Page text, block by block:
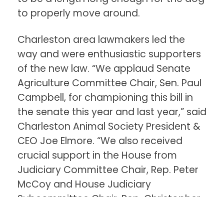
to properly move around.
Charleston area lawmakers led the
way and were enthusiastic supporters
of the new law. “We applaud Senate
Agriculture Committee Chair, Sen. Paul
Campbell, for championing this bill in
the senate this year and last year,” said
Charleston Animal Society President &
CEO Joe Elmore. “We also received
crucial support in the House from
Judiciary Committee Chair, Rep. Peter
McCoy and House Judiciary